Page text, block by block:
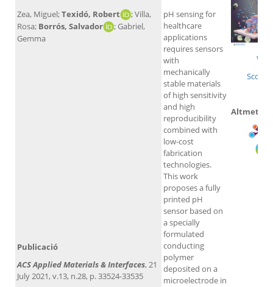
Zea, Miguel;Texidó, Robert
; Villa,
Rosa; Borrós, Salvador
; Gabriel,
Gemma
pH sensing for
healthcare
applications
requires sensors
with
mechanically
stable materials
of high sensitivity
and high
reproducibility
combined with
low-cost
fabrication
technologies.
This work
proposes a fully
printed pH
sensor based on
a specially
formulated
conducting
polymer
deposited on a
microelectrode in
WoS
Scopus
Altmetrics
Publicació
ACS Applied Materials & Interfaces, 21
July 2021, v.13, n.28, p. 33524-33535